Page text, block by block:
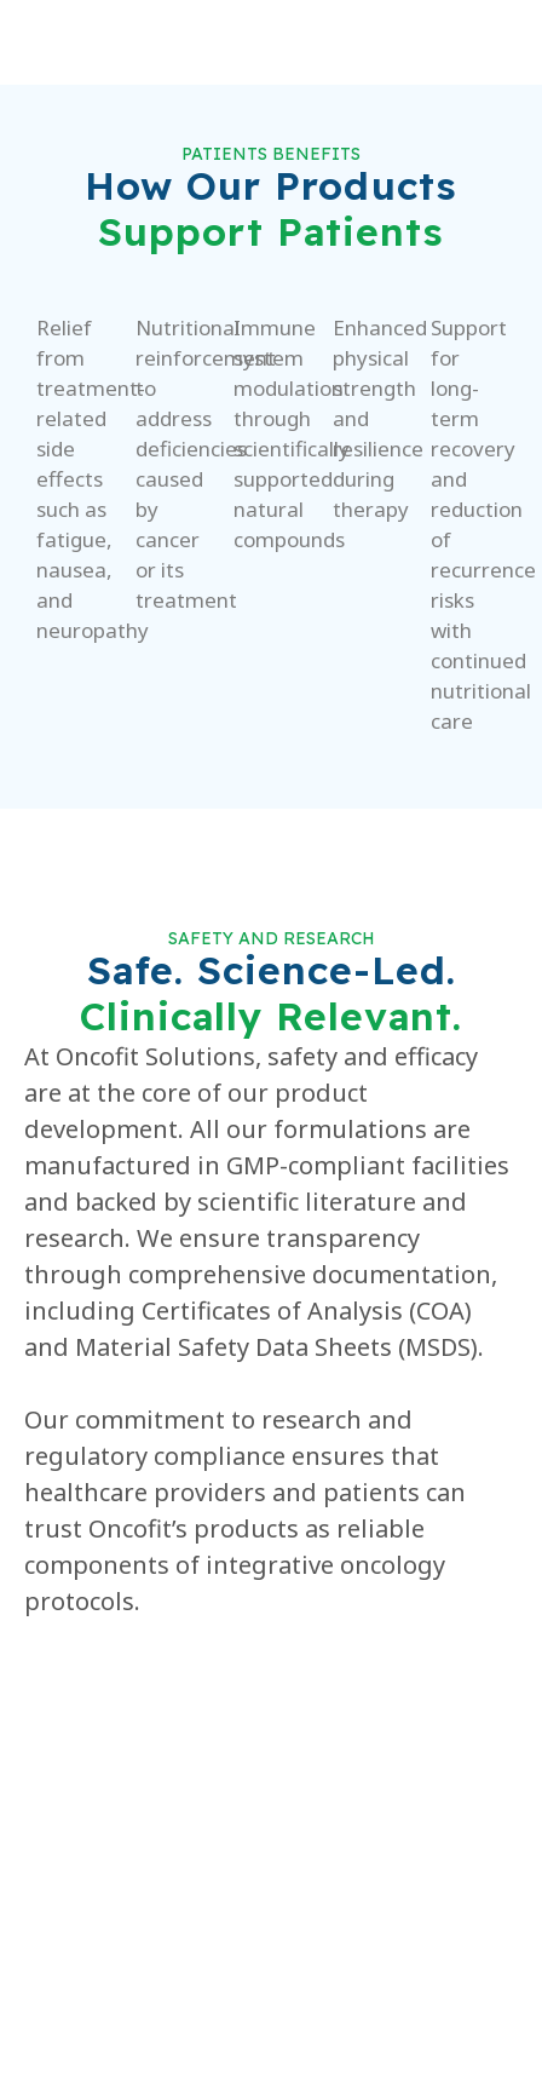
PATIENTS BENEFITS
How Our Products
Support Patients
Relief
from
treatment-
related
side
effects
such as
fatigue,
nausea,
and
neuropathy
Nutritional
reinforcement
to
address
deficiencies
caused
by
cancer
or its
treatment
Immune
system
modulation
through
scientifically
supported
natural
compounds
Enhanced
physical
strength
and
resilience
during
therapy
Support
for
long-
term
recovery
and
reduction
of
recurrence
risks
with
continued
nutritional
care
SAFETY AND RESEARCH
Safe. Science-Led.
Clinically Relevant.
At Oncofit Solutions, safety and efficacy
are at the core of our product
development. All our formulations are
manufactured in GMP-compliant facilities
and backed by scientific literature and
research. We ensure transparency
through comprehensive documentation,
including Certificates of Analysis (COA)
and Material Safety Data Sheets (MSDS).
Our commitment to research and
regulatory compliance ensures that
healthcare providers and patients can
trust Oncofit’s products as reliable
components of integrative oncology
protocols.